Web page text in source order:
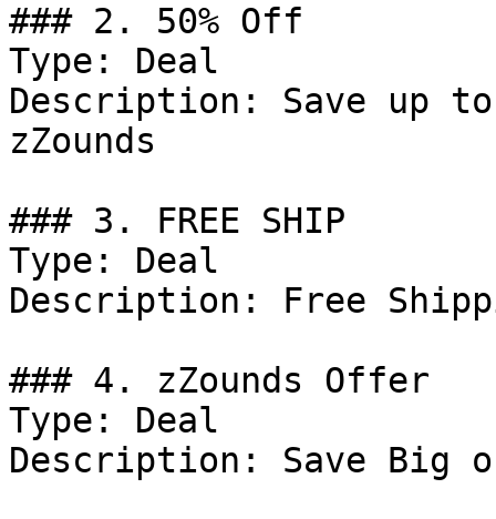
### 2. 50% Off
Type: Deal
Description: Save up
zZounds
### 3. FREE SHIP
Type: Deal
Description: Free
### 4. zZounds Offer
Type: Deal
Description: Save Big